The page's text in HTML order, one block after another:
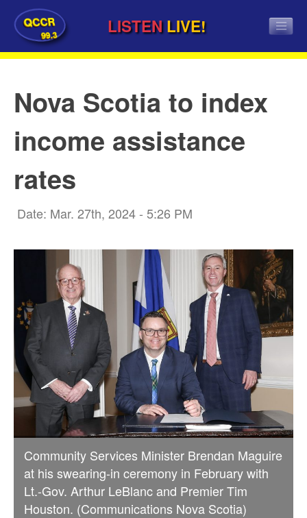
QCCR
99.3 LISTEN LIVE!
Nova Scotia to index
income assistance
rates
Date: Mar. 27th, 2024 - 5:26 PM
Community Services Minister Brendan Maguire
at his swearing-in ceremony in February with
Lt.-Gov. Arthur LeBlanc and Premier Tim
Houston. (Communications Nova Scotia)